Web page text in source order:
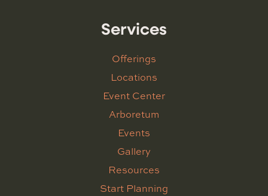
Services
Offerings
Locations
Event Center
Arboretum
Events
Gallery
Resources
Start Planning